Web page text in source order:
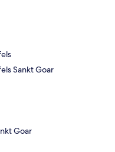
Sankt Goar
Goar